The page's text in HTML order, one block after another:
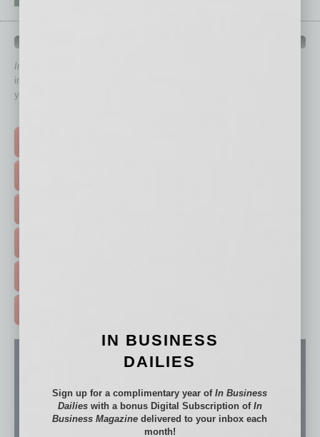
In Business Magazine
immediately to top content that is relevant today in helping to build
your business and better inform you.
IN BUSINESS
DAILIES
Sign up for a complimentary year ofIn Business
Dailieswith a bonus Digital Subscription of In
Business Magazine delivered to your inbox each
month!